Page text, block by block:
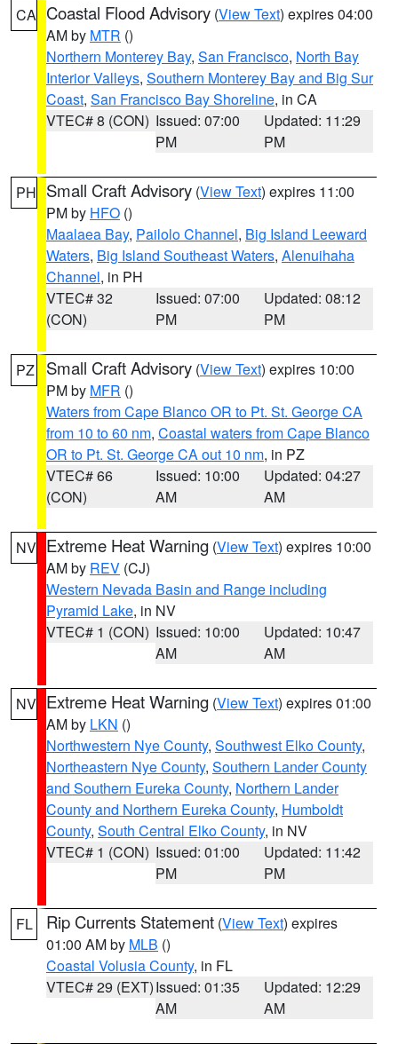
CA Coastal Flood Advisory (View Text) expires 04:00
AM by MTR ()
Northern Monterey Bay, San Francisco, North Bay
Interior Valleys, Southern Monterey Bay and Big Sur
Coast, San Francisco Bay Shoreline, in CA
VTEC# 8 (CON) Issued: 07:00
PM
Updated: 11:29
PM
PH Small Craft Advisory (View Text) expires 11:00
PM by HFO ()
Maalaea Bay, Pailolo Channel, Big Island Leeward
Waters, Big Island Southeast Waters, Alenuihaha
Channel, in PH
VTEC# 32
(CON)
Issued: 07:00
PM
Updated: 08:12
PM
PZ Small Craft Advisory (View Text) expires 10:00
PM by MFR ()
Waters from Cape Blanco OR to Pt. St. George CA
from 10 to 60 nm, Coastal waters from Cape Blanco
OR to Pt. St. George CA out 10 nm, in PZ
VTEC# 66
(CON)
Issued: 10:00
AM
Updated: 04:27
AM
NV Extreme Heat Warning (View Text) expires 10:00
AM by REV (CJ)
Western Nevada Basin and Range including
Pyramid Lake, in NV
VTEC# 1 (CON) Issued: 10:00
AM
Updated: 10:47
AM
NV Extreme Heat Warning (View Text) expires 01:00
AM by LKN ()
Northwestern Nye County, Southwest Elko County,
Northeastern Nye County, Southern Lander County
and Southern Eureka County, Northern Lander
County and Northern Eureka County, Humboldt
County, South Central Elko County, in NV
VTEC# 1 (CON) Issued: 01:00
PM
Updated: 11:42
PM
FL Rip Currents Statement (View Text) expires
01:00 AM by MLB ()
Coastal Volusia County, in FL
VTEC# 29 (EXT)Issued: 01:35
AM
Updated: 12:29
AM